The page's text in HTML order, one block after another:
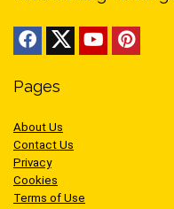
Pages
About Us
Contact Us
Privacy
Cookies
Terms of Use